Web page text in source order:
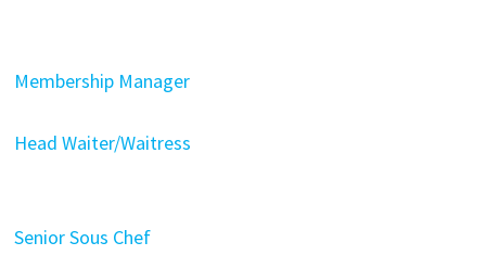
Membership Manager
Head Waiter/Waitress
Senior Sous Chef